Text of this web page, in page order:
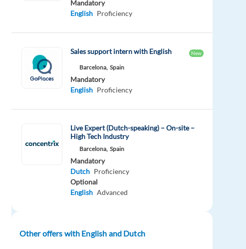
Mandatory
English Proficiency
Sales support intern with English New
Barcelona, Spain
Mandatory
English Proficiency
Live Expert (Dutch-speaking) – On-site –
High Tech Industry
Barcelona, Spain
Mandatory
Dutch Proficiency
Optional
English Advanced
Other offers with English and Dutch